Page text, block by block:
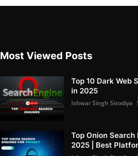
Most Viewed Posts
Top 10 Dark Web
in 2025
Ishwar Singh Sisodiya
Top Onion Search
2025 | Best